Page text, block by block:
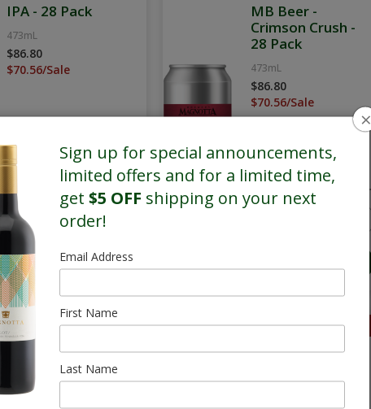
IPA - 28 Pack
473mL
$86.80
$70.56/Sale
MB Beer -
Crimson Crush -
28 Pack
473mL
$86.80
$70.56/Sale
SALE
True North
Whisky Sour Lager
- 28 Pack
SALE
473mL
×
Sign up for special announcements,
limited offers and for a limited time,
get $5 OFF shipping on your next
order!
Email Address
First Name
Last Name